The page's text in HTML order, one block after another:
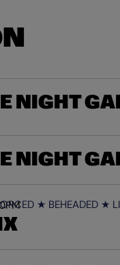
NIGHT
NIGHT
★ BEHEADED ★